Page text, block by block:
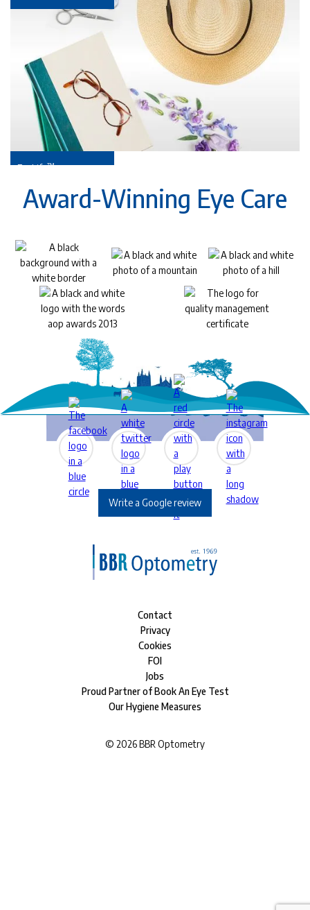
EyeLife™
Award-Winning Eye Care
Write a Google review
Contact
Privacy
Cookies
FOI
Jobs
Proud Partner of Book An Eye Test
Our Hygiene Measures
© 2026BBR Optometry